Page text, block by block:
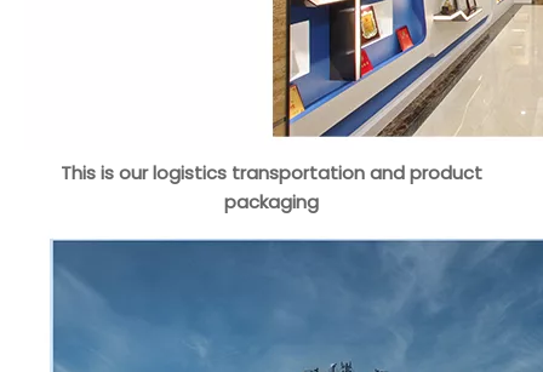
This is our logistics transportation and product
packaging